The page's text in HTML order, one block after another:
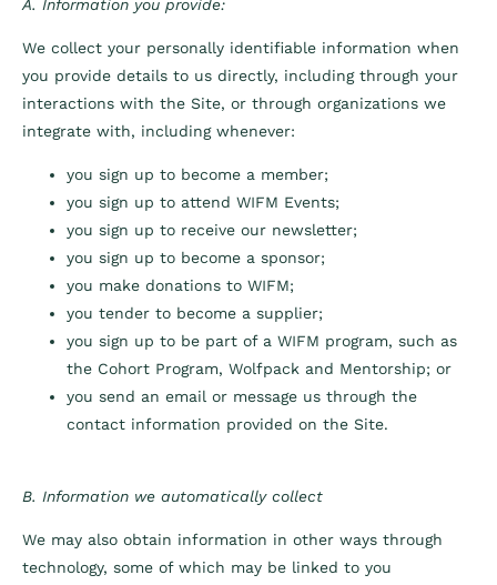
A. Information you provide:
We collect your personally identifiable information when
you provide details to us directly, including through your
interactions with the Site, or through organizations we
integrate with, including whenever:
you sign up to become a member;
you sign up to attend WIFM Events;
you sign up to receive our newsletter;
you sign up to become a sponsor;
you make donations to WIFM;
you tender to become a supplier;
you sign up to be part of a WIFM program, such as
the Cohort Program, Wolfpack and Mentorship; or
you send an email or message us through the
contact information provided on the Site.
B. Information we automatically collect
We may also obtain information in other ways through
technology, some of which may be linked to you